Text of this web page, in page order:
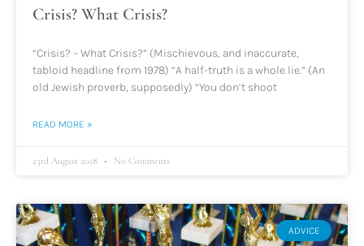
Crisis? What Crisis?
“Crisis? – What Crisis?” (Mischievous, and inaccurate,
tabloid headline from 1978) “A half-truth is a whole lie.” (An
old Jewish proverb, supposedly) “You don’t shoot
READ MORE »
23rd August 2018 No Comments
ADVICE